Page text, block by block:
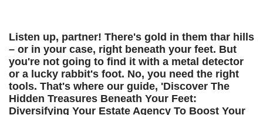
Listen up, partner! There's gold in them thar hills
– or in your case, right beneath your feet. But
you're not going to find it with a metal detector
or a lucky rabbit's foot. No, you need the right
tools. That's where our guide, 'Discover The
Hidden Treasures Beneath Your Feet:
Diversifying Your Estate Agency To Boost Your